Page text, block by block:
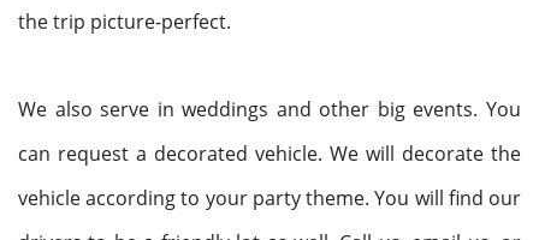
the trip picture-perfect.
We also serve in weddings and other big events. You
can request a decorated vehicle. We will decorate the
vehicle according to your party theme. You will find our